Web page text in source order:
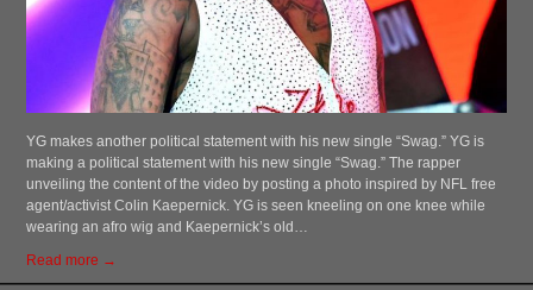
YG makes another political statement with his new single “Swag.” YG is
making a political statement with his new single “Swag.” The rapper
unveiling the content of the video by posting a photo inspired by NFL free
agent/activist Colin Kaepernick. YG is seen kneeling on one knee while
wearing an afro wig and Kaepernick’s old…
Read more →